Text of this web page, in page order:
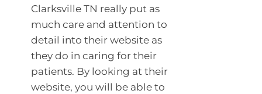
Clarksville TN really put as
much care and attention to
detail into their website as
they do in caring for their
patients. By looking at their
website, you will be able to